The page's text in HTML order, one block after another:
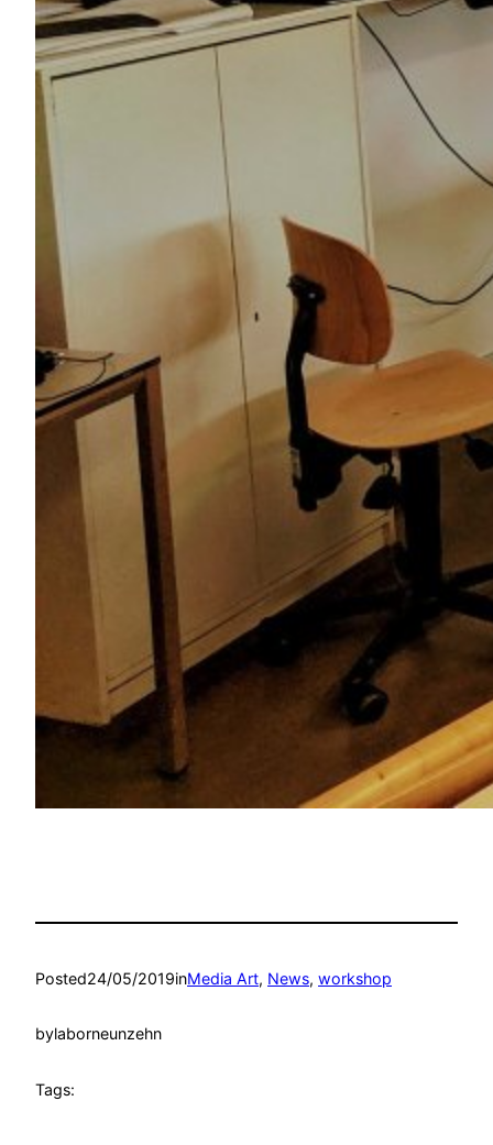
Posted24/05/2019inMedia Art, News, workshop
bylaborneunzehn
Tags: